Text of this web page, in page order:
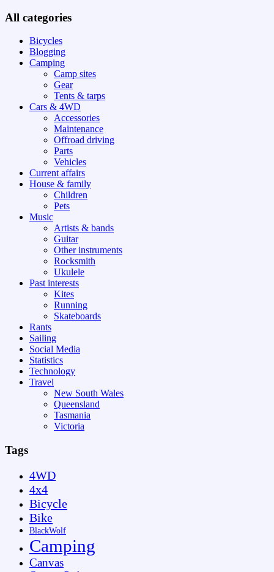
All categories
Bicycles
Blogging
Camping
Camp sites
Gear
Tents & tarps
Cars & 4WD
Accessories
Maintenance
Offroad driving
Parts
Vehicles
Current affairs
House & family
Children
Pets
Music
Artists & bands
Guitar
Other instruments
Rocksmith
Ukulele
Past interests
Kites
Running
Skateboards
Rants
Sailing
Social Media
Statistics
Technology
Travel
New South Wales
Queensland
Tasmania
Victoria
Tags
4WD
4x4
Bicycle
Bike
BlackWolf
Camping
Canvas